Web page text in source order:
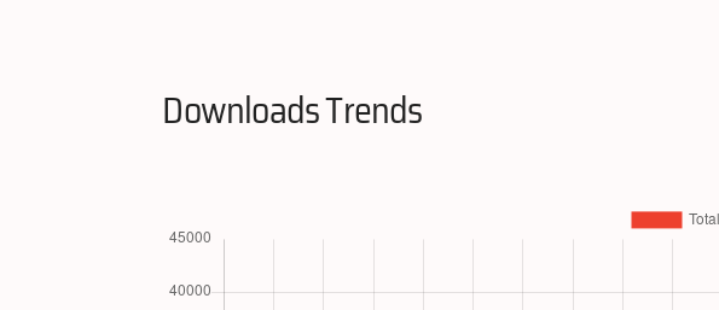
Downloads Trends